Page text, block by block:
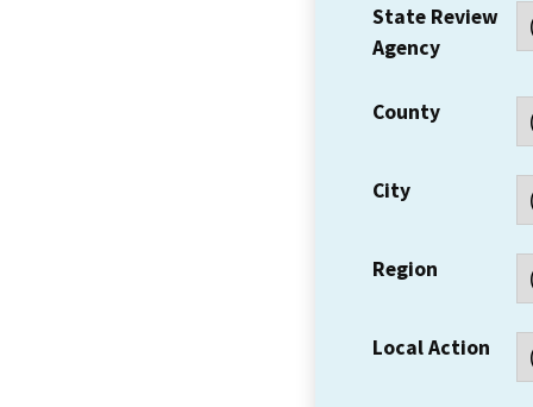
State Review
Agency
County
City
Region
Local Action